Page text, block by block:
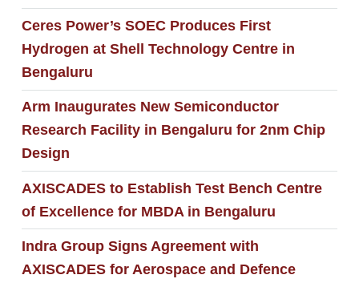
Ceres Power’s SOEC Produces First
Hydrogen at Shell Technology Centre in
Bengaluru
Arm Inaugurates New Semiconductor
Research Facility in Bengaluru for 2nm Chip
Design
AXISCADES to Establish Test Bench Centre
of Excellence for MBDA in Bengaluru
Indra Group Signs Agreement with
AXISCADES for Aerospace and Defence